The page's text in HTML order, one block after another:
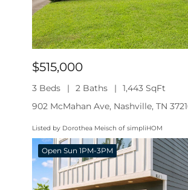
$515,000
3 Beds 2 Baths
1,443 SqFt
902 McMahan Ave, Nashville, TN
Listed by Dorothea Meisch of simpliHOM
Open Sun 1PM-3PM